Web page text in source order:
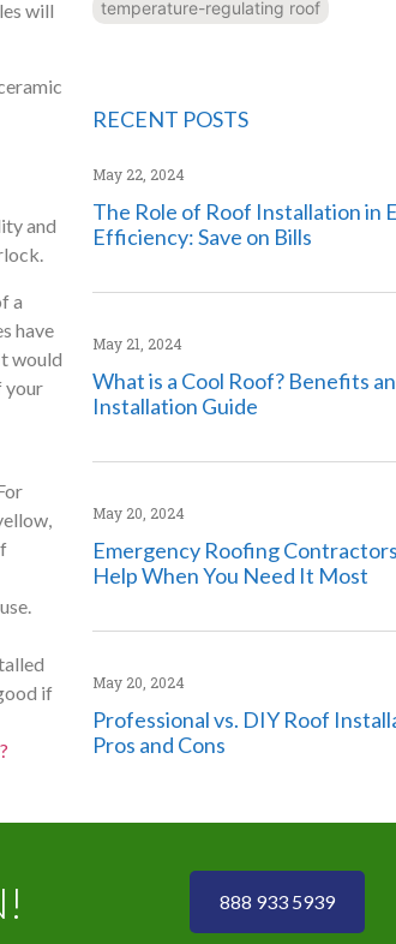
will
and
a
have
would
your
if
temperature-regulating roof
RECENT POSTS
The Role of Roof Installation in
Efficiency: Save on Bills
May 22, 2024
What is a Cool Roof? Benefits
Installation Guide
May 21, 2024
Emergency Roofing
Help When You Need It Most
May 20, 2024
Professional vs. DIY Roof
Pros and Cons
May 20, 2024
888 933 5939